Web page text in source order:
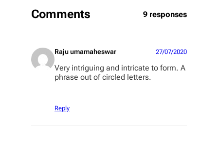
Comments 9 responses
Raju umamaheswar 27/07/2020
Very intriguing and intricate to form. A
phrase out of circled letters.
Reply